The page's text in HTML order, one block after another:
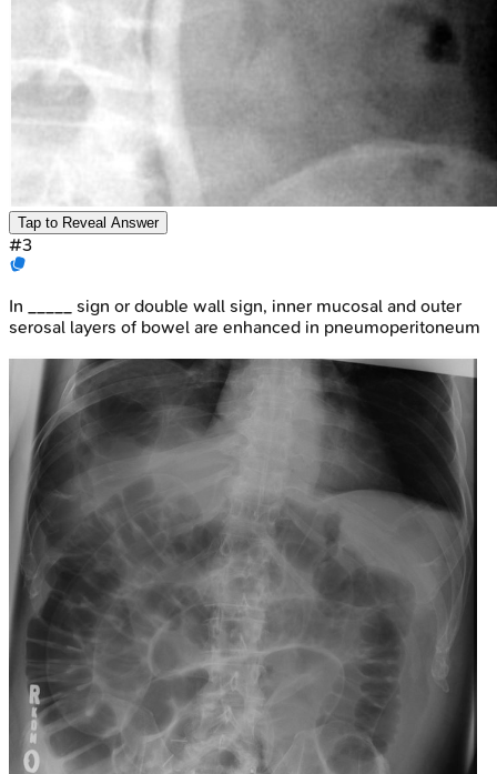
Tap to Reveal Answer
#3
In _____ sign or double wall sign, inner mucosal and outer
serosal layers of bowel are enhanced in pneumoperitoneum